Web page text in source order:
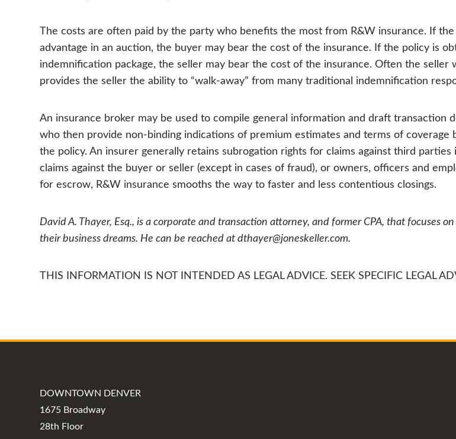
The costs are often paid by the party who benefits the most from R&W insurance. If
advantage in an auction, the buyer may bear the cost of the insurance. If the policy is
indemnification package, the seller may bear the cost of the insurance. Often the
provides the seller the ability to “walk-away” from many traditional indemnification
An insurance broker may be used to compile general information and draft transaction
who then provide non-binding indications of premium estimates and terms of
the policy. An insurer generally retains subrogation rights for claims against third
claims against the buyer or seller (except in cases of fraud), or owners, officers and
for escrow, R&W insurance smooths the way to faster and less contentious closings.
David A. Thayer, Esq., is a corporate and transaction attorney, and former CPA, that focuses
their business dreams. He can be reached at dthayer@joneskeller.com.
THIS INFORMATION IS NOT INTENDED AS LEGAL ADVICE. SEEK SPECIFIC LEGAL
DOWNTOWN DENVER
1675 Broadway
28th Floor